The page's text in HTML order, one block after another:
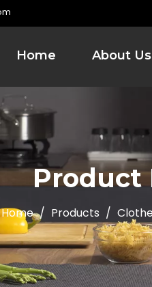
Home About Us
Product
Home / Products /